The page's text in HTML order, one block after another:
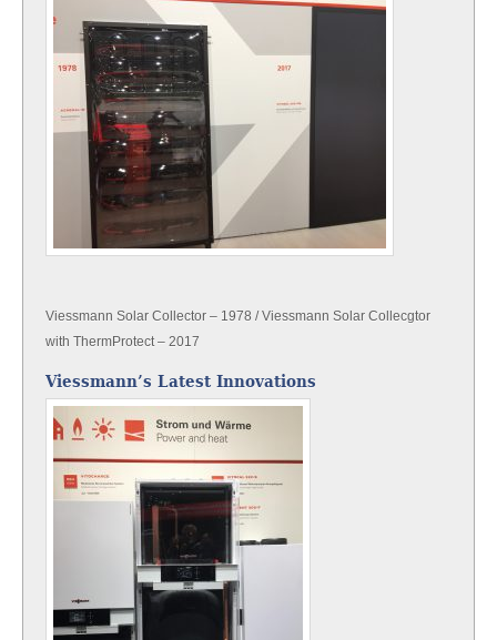
Viessmann Solar Collector – 1978 / Viessmann Solar Collecgtor
with ThermProtect – 2017
Viessmann’s Latest Innovations